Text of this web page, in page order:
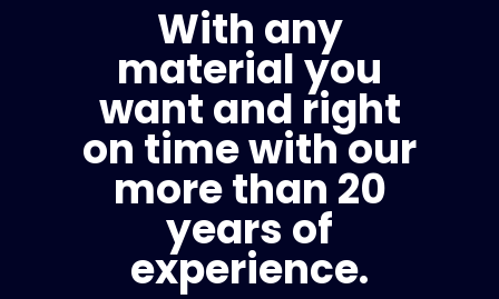
With any
material you
want and right
on time with our
more than 20
years of
experience.